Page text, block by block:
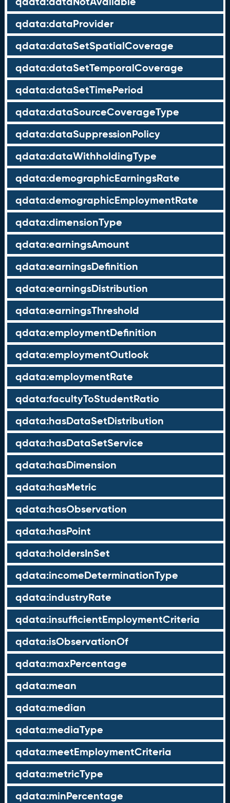
qdata:dataProvider
qdata:dataSetSpatialCoverage
qdata:dataSetTemporalCoverage
qdata:dataSetTimePeriod
qdata:dataSourceCoverageType
qdata:dataSuppressionPolicy
qdata:dataWithholdingType
qdata:demographicEarningsRate
qdata:demographicEmploymentRate
qdata:dimensionType
qdata:earningsAmount
qdata:earningsDefinition
qdata:earningsDistribution
qdata:earningsThreshold
qdata:employmentDefinition
qdata:employmentOutlook
qdata:employmentRate
qdata:facultyToStudentRatio
qdata:hasDataSetDistribution
qdata:hasDataSetService
qdata:hasDimension
qdata:hasMetric
qdata:hasObservation
qdata:hasPoint
qdata:holdersInSet
qdata:incomeDeterminationType
qdata:industryRate
qdata:insufficientEmploymentCriteria
qdata:isObservationOf
qdata:maxPercentage
qdata:mean
qdata:median
qdata:mediaType
qdata:meetEmploymentCriteria
qdata:metricType
qdata:minPercentage